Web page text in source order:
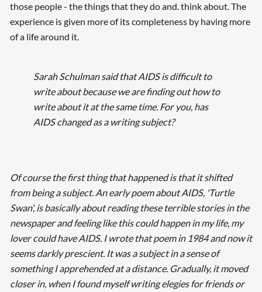
those people - the things that they do and. think about. The
experience is given more of its completeness by having more
of a life around it.
Sarah Schulman said that AIDS is difficult to
write about because we are finding out how to
write about it at the same time. For you, has
AIDS changed as a writing subject?
Of course the first thing that happened is that it shifted
frombeinga subject. An early poem about AIDS, 'Turtle
Swan', is basically about reading these terrible stories in the
newspaper and feeling like this could happen in my life, my
lover could have AIDS. I wrote that poem in 1984 and now it
seems darkly prescient. It was a subject in a sense of
something I apprehended at a distance. Gradually, it moved
closer in, when I found myself writing elegies for friends or